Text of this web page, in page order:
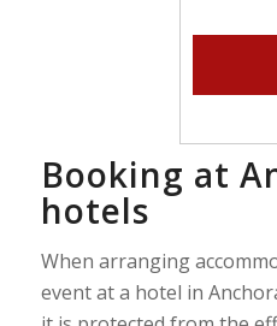
Booking at
hotels
When arranging
event at a hotel in